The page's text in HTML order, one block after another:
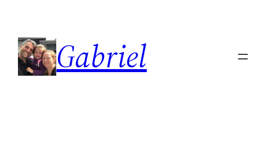
content
Gabriel